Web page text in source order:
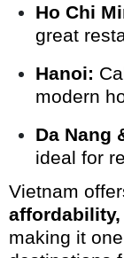
Ho Chi
great
Hanoi:
modern
Da Nang
ideal for
Vietnam
making it